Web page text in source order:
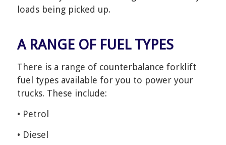
loads being picked up.
A RANGE OF FUEL TYPES
There is a range of counterbalance forklift
fuel types available for you to power your
trucks. These include:
• Petrol
• Diesel